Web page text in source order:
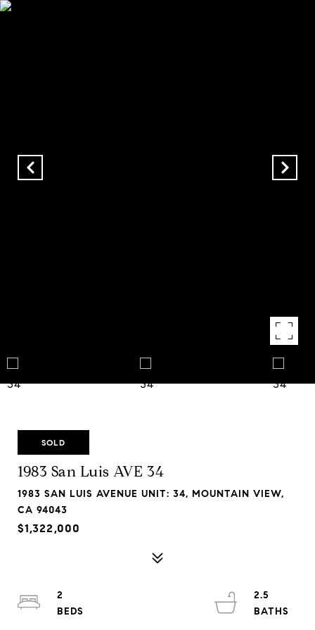
SOLD
1983 San Luis AVE 34
1983 SAN LUIS AVENUE UNIT: 34, MOUNTAIN VIEW,
CA 94043
$1,322,000
2
2.5